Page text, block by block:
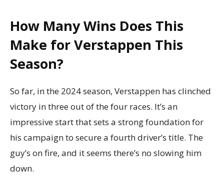
How Many Wins Does This
Make for Verstappen This
Season?
So far, in the 2024 season, Verstappen has clinched
victory in three out of the four races. It’s an
impressive start that sets a strong foundation for
his campaign to secure a fourth driver’s title. The
guy’s on fire, and it seems there’s no slowing him
down.